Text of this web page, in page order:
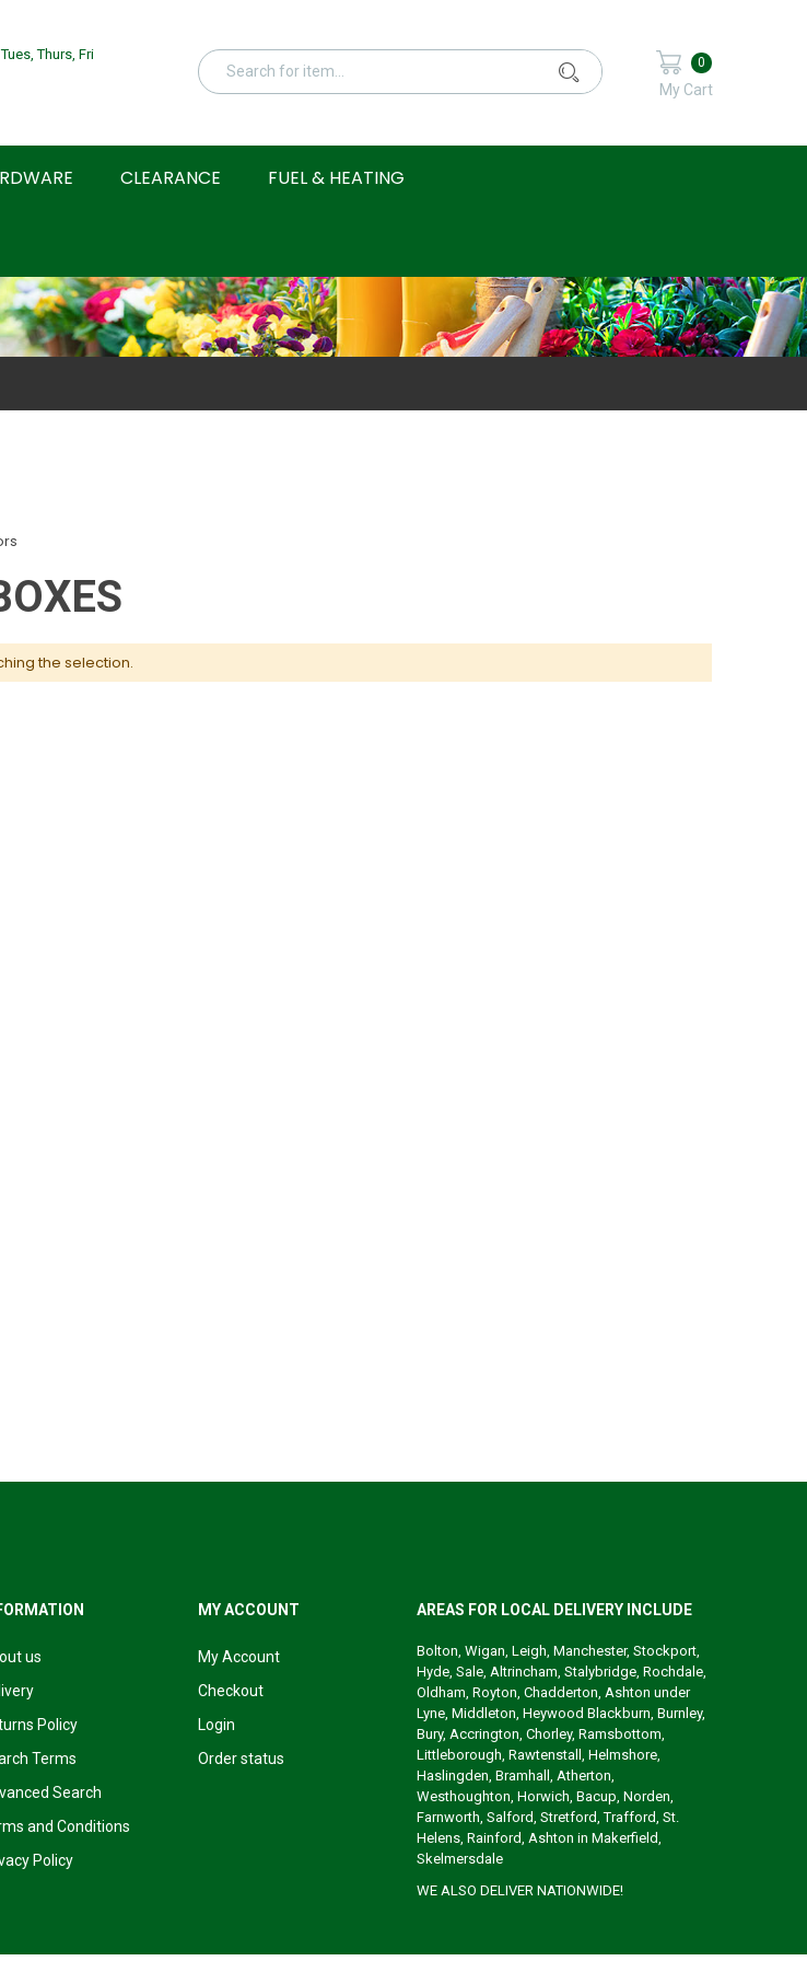
Thurs, Fri
My Cart
0
CLEARANCE FUEL & HEATING
the selection.
us
Policy
Terms
Search
and Conditions
Policy
MY ACCOUNT
My Account
Checkout
Login
Order status
AREAS FOR LOCAL DELIVERY INCLUDE
Bolton, Wigan, Leigh, Manchester, Stockport,
Hyde, Sale, Altrincham, Stalybridge, Rochdale,
Oldham, Royton, Chadderton, Ashton under
Lyne, Middleton, Heywood Blackburn, Burnley,
Bury, Accrington, Chorley, Ramsbottom,
Littleborough, Rawtenstall, Helmshore,
Haslingden, Bramhall, Atherton,
Westhoughton, Horwich, Bacup, Norden,
Farnworth, Salford, Stretford, Trafford, St.
Helens, Rainford, Ashton in Makerfield,
Skelmersdale
WE ALSO DELIVER NATIONWIDE!